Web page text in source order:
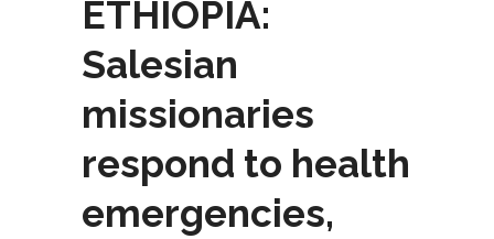
ETHIOPIA:
Salesian
missionaries
respond to health
emergencies,